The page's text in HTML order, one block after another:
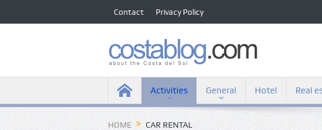
Contact Privacy Policy
Activities General Hotel Real
HOME CAR RENTAL